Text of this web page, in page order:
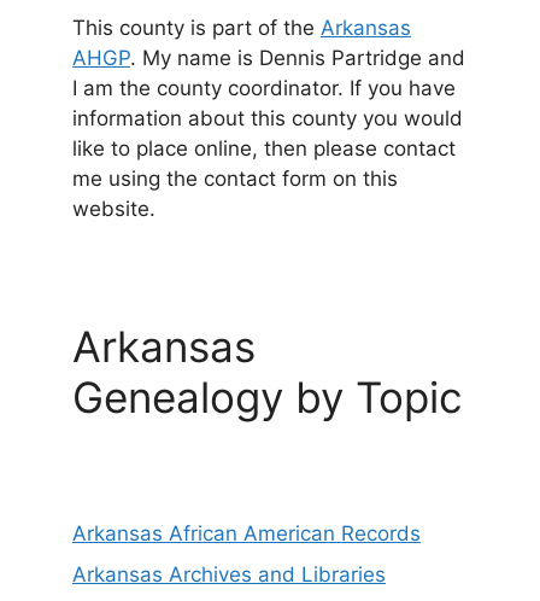
This county is part of the Arkansas
AHGP. My name is Dennis Partridge and
I am the county coordinator. If you have
information about this county you would
like to place online, then please contact
me using the contact form on this
website.
Arkansas
Genealogy by Topic
Arkansas African American Records
Arkansas Archives and Libraries